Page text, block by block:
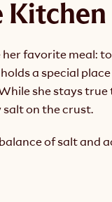
Kitchen
her favorite meal:
a special
she stays true
salt on the crust.
of salt and